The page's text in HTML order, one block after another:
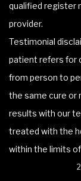
qualified register
provider.
Testimonial
patient refers for
from person to
the same cure or
results with our
treated with the
within the limits